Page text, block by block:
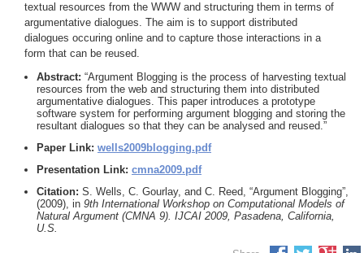
textual resources from the WWW and structuring them in terms of
argumentative dialogues. The aim is to support distributed
dialogues occuring online and to capture those interactions in a
form that can be reused.
Abstract: “Argument Blogging is the process of harvesting textual
resources from the web and structuring them into distributed
argumentative dialogues. This paper introduces a prototype
software system for performing argument blogging and storing the
resultant dialogues so that they can be analysed and reused.”
Paper Link: wells2009blogging.pdf
Presentation Link: cmna2009.pdf
Citation: S. Wells, C. Gourlay, and C. Reed, “Argument Blogging”,
(2009), in 9th International Workshop on Computational Models of
Natural Argument (CMNA 9). IJCAI 2009, Pasadena, California,
U.S.